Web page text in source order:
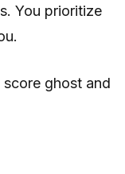
You prioritize
score ghost and